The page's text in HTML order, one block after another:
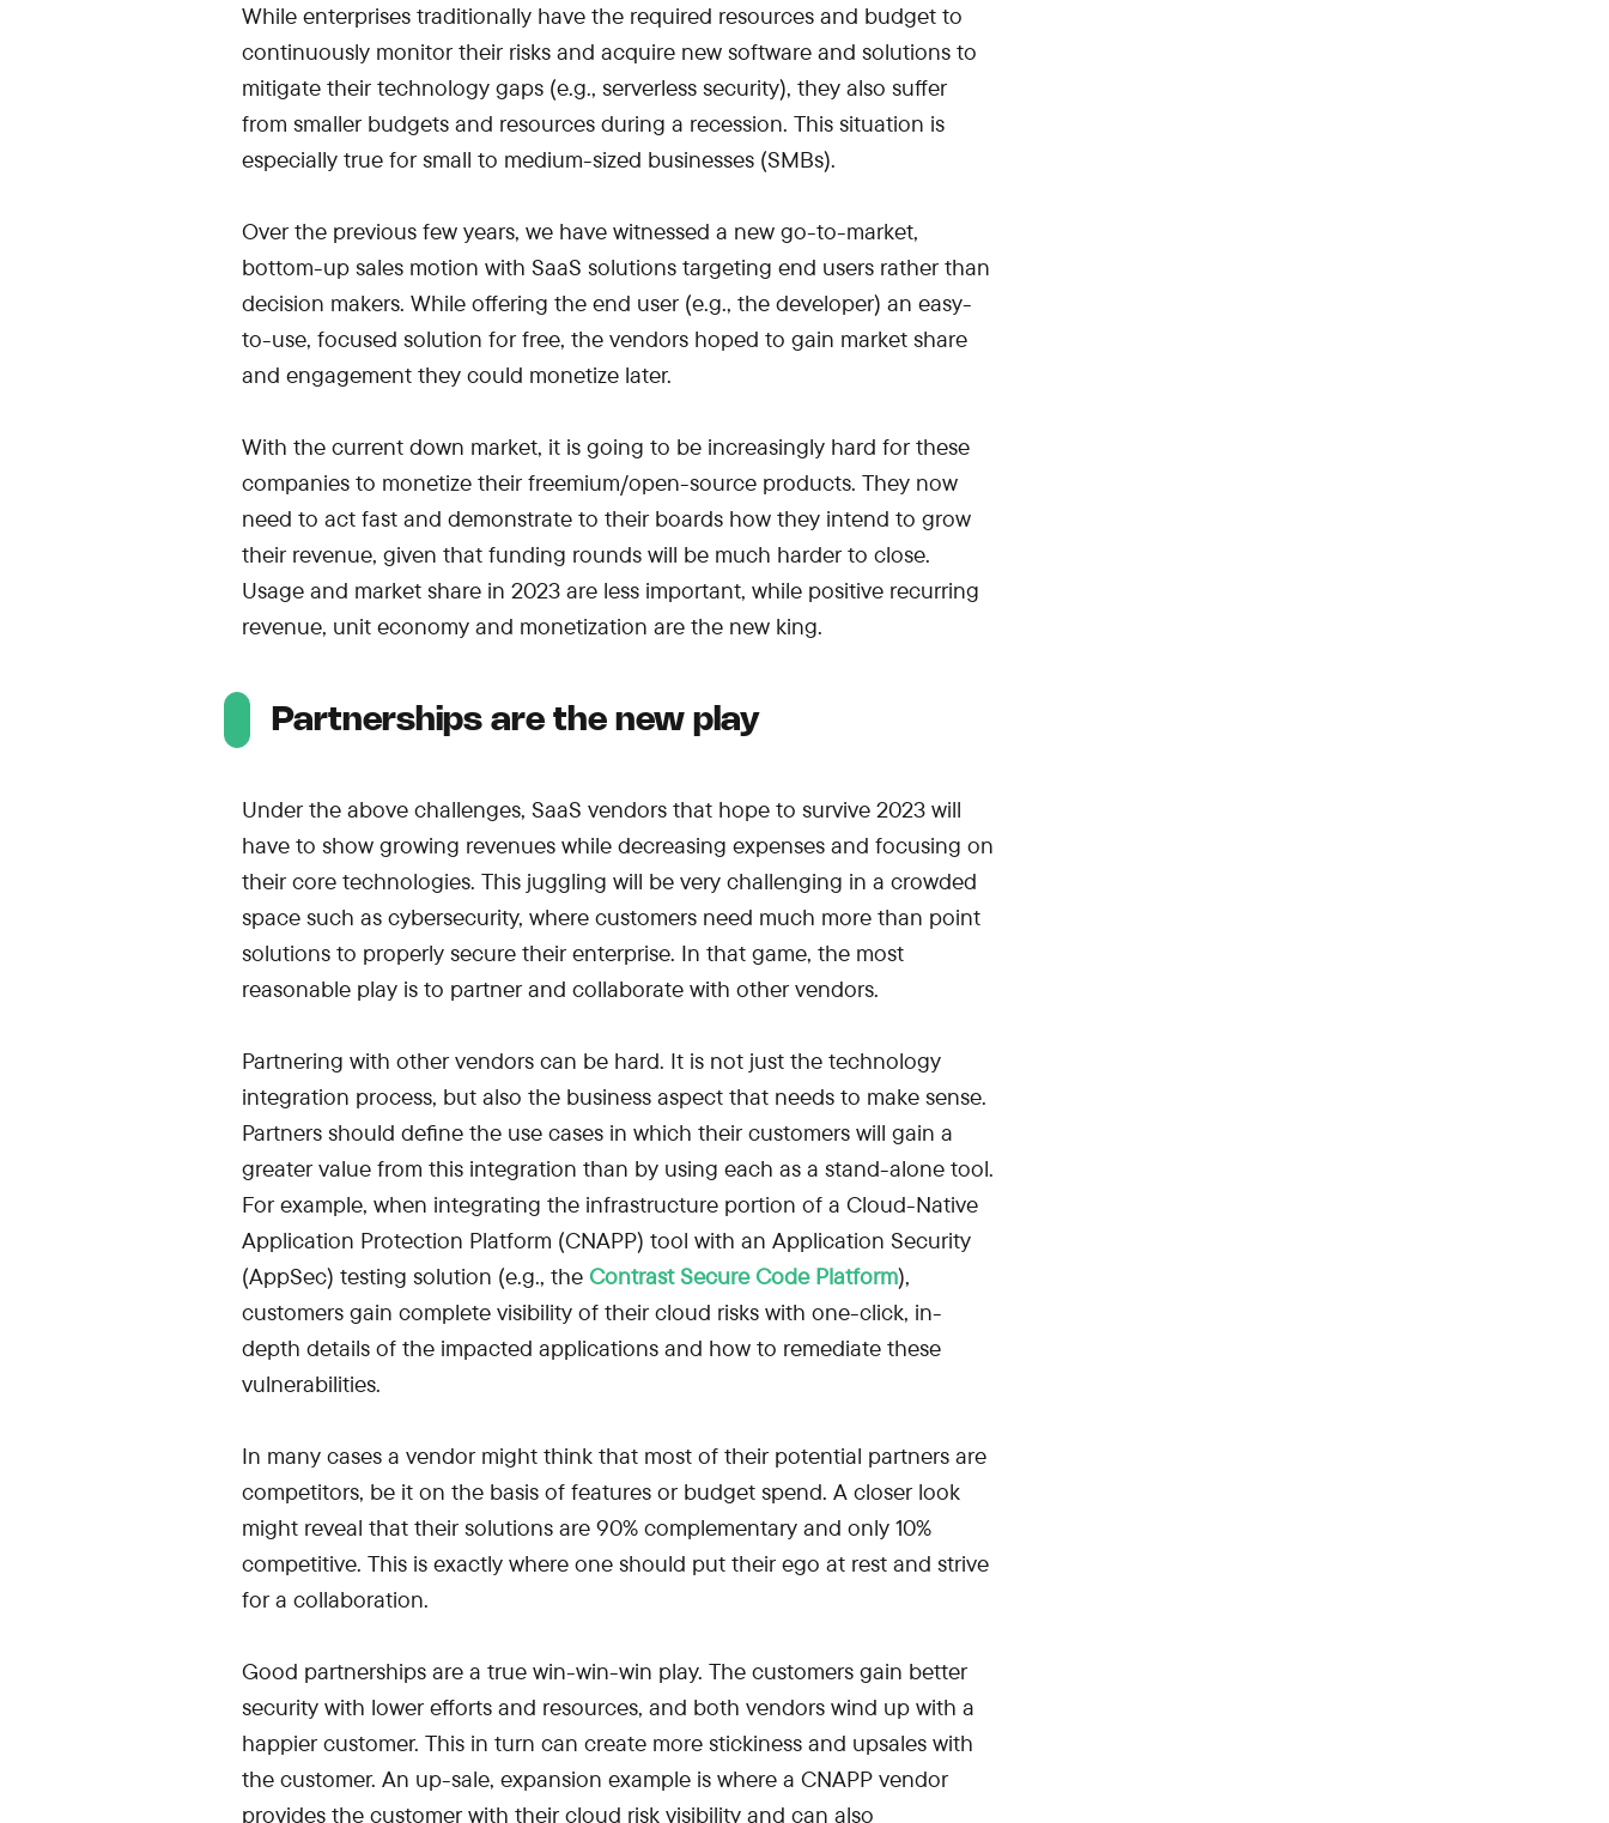
While enterprises traditionally have the required resources and budget to
continuously monitor their risks and acquire new software and solutions to
mitigate their technology gaps (e.g., serverless security), they also suffer
from smaller budgets and resources during a recession. This situation is
especially true for small to medium-sized businesses (SMBs).
Over the previous few years, we have witnessed a new go-to-market,
bottom-up sales motion with SaaS solutions targeting end users rather than
decision makers. While offering the end user (e.g., the developer) an easy-
to-use, focused solution for free, the vendors hoped to gain market share
and engagement they could monetize later.
With the current down market, it is going to be increasingly hard for these
companies to monetize their freemium/open-source products. They now
need to act fast and demonstrate to their boards how they intend to grow
their revenue, given that funding rounds will be much harder to close.
Usage and market share in 2023 are less important, while positive recurring
revenue, unit economy and monetization are the new king.
Partnerships are the new play
Under the above challenges, SaaS vendors that hope to survive 2023 will
have to show growing revenues while decreasing expenses and focusing on
their core technologies. This juggling will be very challenging in a crowded
space such as cybersecurity, where customers need much more than point
solutions to properly secure their enterprise. In that game, the most
reasonable play is to partner and collaborate with other vendors.
Partnering with other vendors can be hard. It is not just the technology
integration process, but also the business aspect that needs to make sense.
Partners should define the use cases in which their customers will gain a
greater value from this integration than by using each as a stand-alone tool.
For example, when integrating the infrastructure portion of a Cloud-Native
Application Protection Platform (CNAPP) tool with an Application Security
(AppSec) testing solution (e.g., the Contrast Secure Code Platform),
customers gain complete visibility of their cloud risks with one-click, in-
depth details of the impacted applications and how to remediate these
vulnerabilities.
In many cases a vendor might think that most of their potential partners are
competitors, be it on the basis of features or budget spend. A closer look
might reveal that their solutions are 90% complementary and only 10%
competitive. This is exactly where one should put their ego at rest and strive
for a collaboration.
Good partnerships are a true win-win-win play. The customers gain better
security with lower efforts and resources, and both vendors wind up with a
happier customer. This in turn can create more stickiness and upsales with
the customer. An up-sale, expansion example is where a CNAPP vendor
provides the customer with their cloud risk visibility and can also